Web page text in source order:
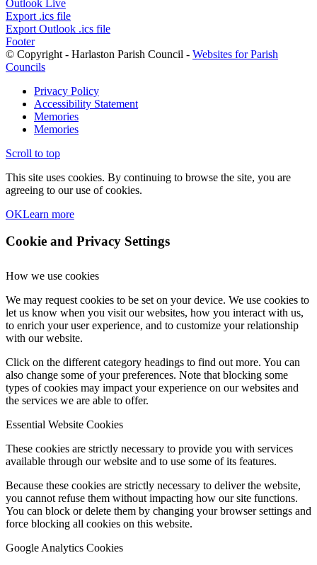
Outlook Live
Export .ics file
Export Outlook .ics file
Footer
© Copyright - Harlaston Parish Council - Websites for Parish
Councils
Privacy Policy
Accessibility Statement
Memories
Memories
Scroll to top
This site uses cookies. By continuing to browse the site, you are
agreeing to our use of cookies.
OKLearn more
Cookie and Privacy Settings
How we use cookies
We may request cookies to be set on your device. We use cookies to
let us know when you visit our websites, how you interact with us,
to enrich your user experience, and to customize your relationship
with our website.
Click on the different category headings to find out more. You can
also change some of your preferences. Note that blocking some
types of cookies may impact your experience on our websites and
the services we are able to offer.
Essential Website Cookies
These cookies are strictly necessary to provide you with services
available through our website and to use some of its features.
Because these cookies are strictly necessary to deliver the website,
you cannot refuse them without impacting how our site functions.
You can block or delete them by changing your browser settings and
force blocking all cookies on this website.
Google Analytics Cookies